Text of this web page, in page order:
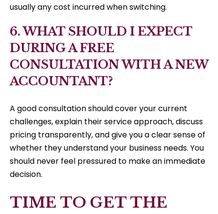
usually any cost incurred when switching.
6. WHAT SHOULD I EXPECT
DURING A FREE
CONSULTATION WITH A NEW
ACCOUNTANT?
A good consultation should cover your current
challenges, explain their service approach, discuss
pricing transparently, and give you a clear sense of
whether they understand your business needs. You
should never feel pressured to make an immediate
decision.
TIME TO GET THE